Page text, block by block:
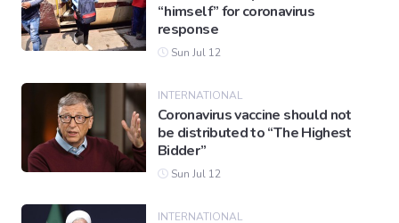
“himself” for coronavirus
response
Sun Jul 12
INTERNATIONAL
Coronavirus vaccine should not
be distributed to “The Highest
Bidder”
Sun Jul 12
INTERNATIONAL